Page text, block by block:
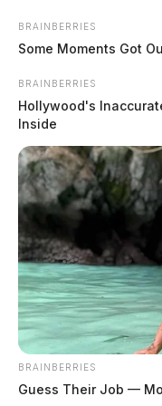
Express your
heartfelt floral
way to show your
time.
Click here to visit
POSTED
IN
WARE
Michael R.
by The Guardian
BRAINBERRIES
Some Moments Got
BRAINBERRIES
Hollywood's
Inside
BRAINBERRIES
Guess Their Job —